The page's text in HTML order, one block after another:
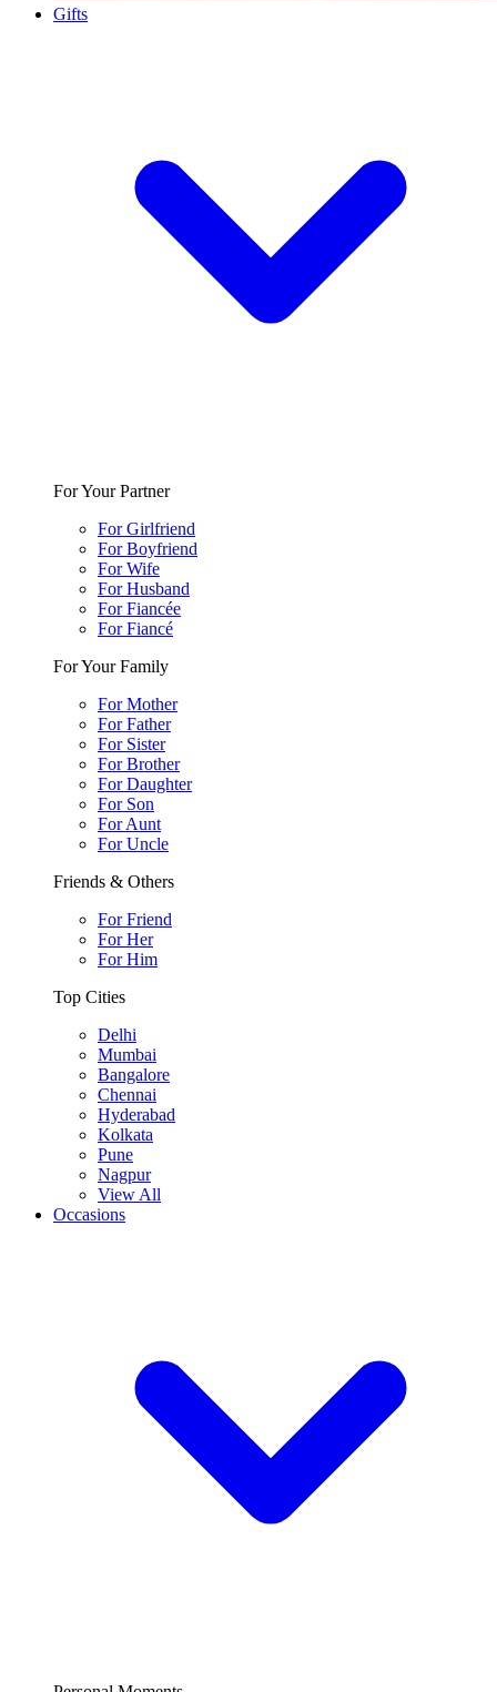
Gifts
For Your Partner
For Girlfriend
For Boyfriend
For Wife
For Husband
For Fiancée
For Fiancé
For Your Family
For Mother
For Father
For Sister
For Brother
For Daughter
For Son
For Aunt
For Uncle
Friends & Others
For Friend
For Her
For Him
Top Cities
Delhi
Mumbai
Bangalore
Chennai
Hyderabad
Kolkata
Pune
Nagpur
View All
Occasions